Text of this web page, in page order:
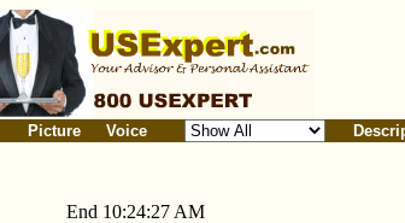
Picture Voice
End 10:24:27 AM